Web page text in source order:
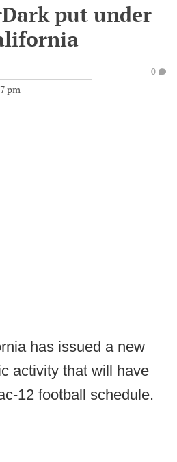
put under
pm
0
has issued a new
activity that will have
12 football schedule.